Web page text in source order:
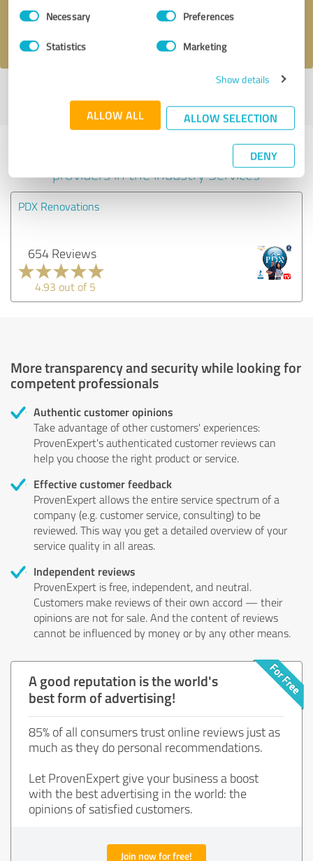
Consent
SelectionNecessary Preferences
Statistics Marketing
Show details
ALLOW ALL ALLOW SELECTION
DENY
profile
Experiences with other service
providers in the industry Services
PDX Renovations
654 Reviews
4.93 out of 5
More transparency and security while looking for
competent professionals
Authentic customer opinions
Take advantage of other customers' experiences:
ProvenExpert's authenticated customer reviews can
help you choose the right product or service.
Effective customer feedback
ProvenExpert allows the entire service spectrum of a
company (e.g. customer service, consulting) to be
reviewed. This way you get a detailed overview of your
service quality in all areas.
Independent reviews
ProvenExpert is free, independent, and neutral.
Customers make reviews of their own accord — their
opinions are not for sale. And the content of reviews
cannot be influenced by money or by any other means.
A good reputation is the world's
best form of advertising!
85% of all consumers trust online reviews just as
much as they do personal recommendations.
Let ProvenExpert give your business a boost
with the best advertising in the world: the
opinions of satisfied customers.
Join now for free!